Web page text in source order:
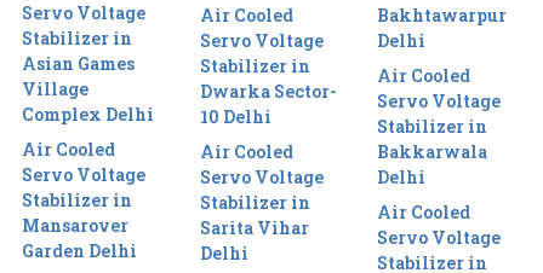
Servo Voltage
Stabilizer in
Asian Games
Village
Complex Delhi
Air Cooled
Servo Voltage
Stabilizer in
Mansarover
Garden Delhi
Air Cooled
Servo Voltage
Stabilizer in
Dwarka Sector-
10 Delhi
Air Cooled
Servo Voltage
Stabilizer in
Sarita Vihar
Delhi
Bakhtawarpur
Delhi
Air Cooled
Servo Voltage
Stabilizer in
Bakkarwala
Delhi
Air Cooled
Servo Voltage
Stabilizer in